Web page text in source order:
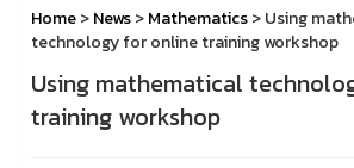
Home>News>Mathematics> Using
technology for online training workshop
Using mathematical
training workshop